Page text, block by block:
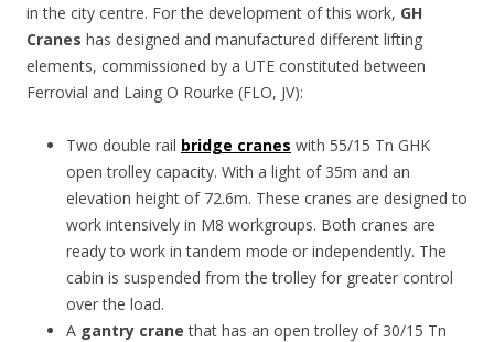
in the city centre. For the development of this work, GH
Cranes has designed and manufactured different lifting
elements, commissioned by a UTE constituted between
Ferrovial and Laing O Rourke (FLO, JV):
Two double rail bridge cranes with 55/15 Tn GHK
open trolley capacity. With a light of 35m and an
elevation height of 72.6m. These cranes are designed to
work intensively in M8 workgroups. Both cranes are
ready to work in tandem mode or independently. The
cabin is suspended from the trolley for greater control
over the load.
A gantry crane that has an open trolley of 30/15 Tn